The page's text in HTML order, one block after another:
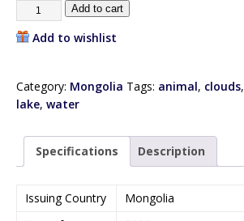
Add to cart
Add to wishlist
Category: Mongolia Tags: animal, clouds,
lake, water
Specifications Description
Issuing Country
Mongolia